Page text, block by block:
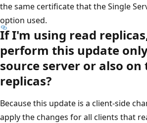
the same certificate that the Single
option used.
If I'm using read
perform this update
source server or also on
replicas?
Because this update is a client-side
apply the changes for all clients that